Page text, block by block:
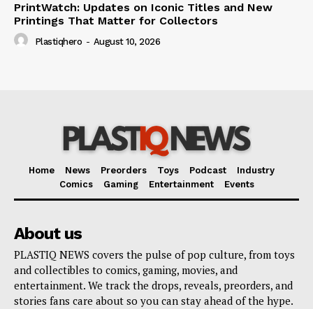
PrintWatch: Updates on Iconic Titles and New
Printings That Matter for Collectors
Plastiqhero - August 10, 2026
Home News Preorders Toys Podcast
Industry
Comics
Gaming Entertainment Events
About us
PLASTIQ NEWS covers the pulse of pop culture, from toys
and collectibles to comics, gaming, movies, and
entertainment. We track the drops, reveals, preorders, and
stories fans care about so you can stay ahead of the hype.